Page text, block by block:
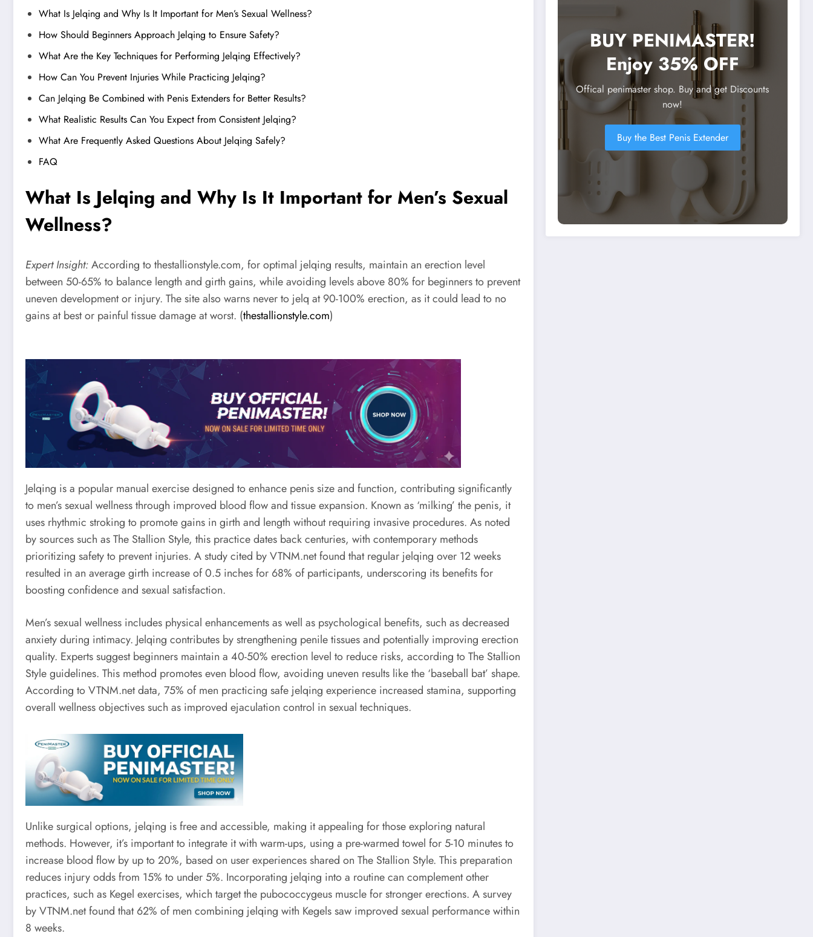
What Is Jelqing and Why Is It Important for Men’s Sexual Wellness?
How Should Beginners Approach Jelqing to Ensure Safety?
What Are the Key Techniques for Performing Jelqing Effectively?
How Can You Prevent Injuries While Practicing Jelqing?
Can Jelqing Be Combined with Penis Extenders for Better Results?
What Realistic Results Can You Expect from Consistent Jelqing?
What Are Frequently Asked Questions About Jelqing Safely?
FAQ
What Is Jelqing and Why Is It Important for Men’s Sexual
Wellness?
Expert Insight:According to thestallionstyle.com, for optimal jelqing results, maintain an erection level
between 50-65% to balance length and girth gains, while avoiding levels above 80% for beginners to prevent
uneven development or injury. The site also warns never to jelq at 90-100% erection, as it could lead to no
gains at best or painful tissue damage at worst. (thestallionstyle.com)
Jelqing is a popular manual exercise designed to enhance penis size and function, contributing significantly
to men’s sexual wellness through improved blood flow and tissue expansion. Known as ‘milking’ the penis, it
uses rhythmic stroking to promote gains in girth and length without requiring invasive procedures. As noted
by sources such as The Stallion Style, this practice dates back centuries, with contemporary methods
prioritizing safety to prevent injuries. A study cited by VTNM.net found that regular jelqing over 12 weeks
resulted in an average girth increase of 0.5 inches for 68% of participants, underscoring its benefits for
boosting confidence and sexual satisfaction.
Men’s sexual wellness includes physical enhancements as well as psychological benefits, such as decreased
anxiety during intimacy. Jelqing contributes by strengthening penile tissues and potentially improving erection
quality. Experts suggest beginners maintain a 40-50% erection level to reduce risks, according to The Stallion
Style guidelines. This method promotes even blood flow, avoiding uneven results like the ‘baseball bat’ shape.
According to VTNM.net data, 75% of men practicing safe jelqing experience increased stamina, supporting
overall wellness objectives such as improved ejaculation control in sexual techniques.
Unlike surgical options, jelqing is free and accessible, making it appealing for those exploring natural
methods. However, it’s important to integrate it with warm-ups, using a pre-warmed towel for 5-10 minutes to
increase blood flow by up to 20%, based on user experiences shared on The Stallion Style. This preparation
reduces injury odds from 15% to under 5%. Incorporating jelqing into a routine can complement other
practices, such as Kegel exercises, which target the pubococcygeus muscle for stronger erections. A survey
by VTNM.net found that 62% of men combining jelqing with Kegels saw improved sexual performance within
8 weeks.
BUY PENIMASTER!
Enjoy 35% OFF
Offical penimaster shop. Buy and get Discounts
now!
Buy the Best Penis Extender